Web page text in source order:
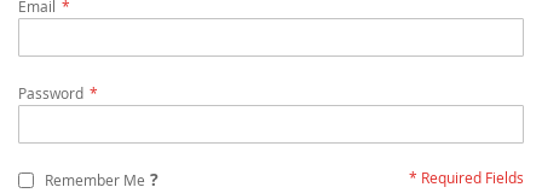
Email
Password
Remember Me ?